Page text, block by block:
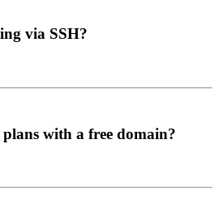
via SSH?
with a free domain?